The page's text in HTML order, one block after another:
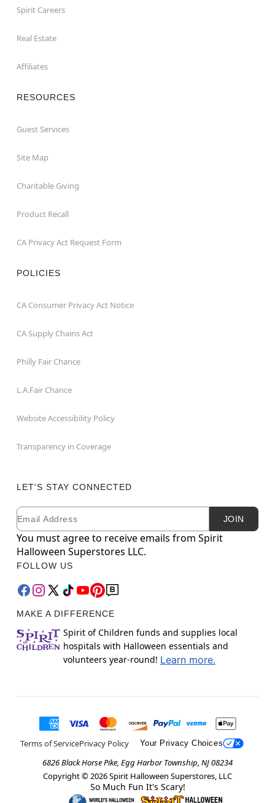
Spirit Careers
Real Estate
Affiliates
RESOURCES
Guest Services
Site Map
Charitable Giving
Product Recall
CA Privacy Act Request Form
POLICIES
CA Consumer Privacy Act Notice
CA Supply Chains Act
Philly Fair Chance
L.A.Fair Chance
Website Accessibility Policy
Transparency in Coverage
LET'S STAY CONNECTED
Newsletter Subscription
Email JOIN
You must agree to receive emails from Spirit
Halloween Superstores LLC.
FOLLOW US
MAKE A DIFFERENCE
Spirit of Children funds and supplies local
hospitals with Halloween essentials and
volunteers year-round! Learn more.
Terms of ServicePrivacy Policy Your Privacy Choices
6826 Black Horse Pike, Egg Harbor Township, NJ 08234
Copyright © 2026Spirit Halloween Superstores, LLC
So Much Fun It's Scary!